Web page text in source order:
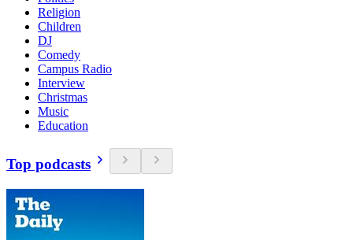
Religion
Children
DJ
Comedy
Campus Radio
Interview
Christmas
Music
Education
Top podcasts